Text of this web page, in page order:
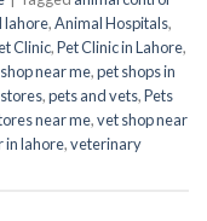
lahore,Animal Hospitals,
Clinic,Pet Clinic in Lahore,
near me,pet shops in
,pets and vets,Pets
near me,vet shop near
in lahore,veterinary